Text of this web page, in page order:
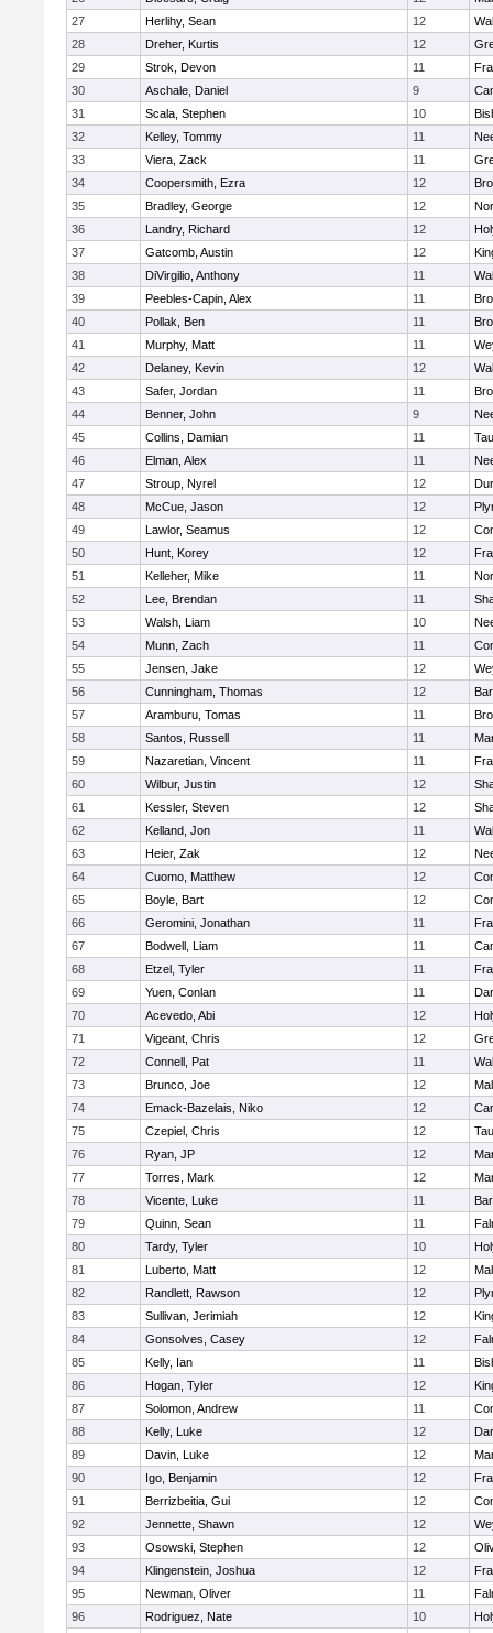
27
Herlihy, Sean 12
28
Dreher, Kurtis 12
29
Strok, Devon 11
30
Aschale, Daniel 9
31
Scala, Stephen 10
32
Kelley, Tommy 11
33
Viera, Zack 11
34
Coopersmith, Ezra 12
35
Bradley, George 12
36
Landry, Richard 12
37
Gatcomb, Austin 12
38
DiVirgilio, Anthony 11
39
Peebles-Capin, Alex 11
40
Pollak, Ben 11
41
Murphy, Matt 11
42
Delaney, Kevin 12
43
Safer, Jordan 11
44
Benner, John 9
45
Collins, Damian 11
46
Elman, Alex 11
47
Stroup, Nyrel 12
48
McCue, Jason 12
49
Lawlor, Seamus 12
50
Hunt, Korey 12
51
Kelleher, Mike 11
52
Lee, Brendan 11
53
Walsh, Liam 10
54
Munn, Zach 11
55
Jensen, Jake 12
56
Cunningham, Thomas 12
57
Aramburu, Tomas 11
58
Santos, Russell 11
59
Nazaretian, Vincent 11
60
Wilbur, Justin 12
61
Kessler, Steven 12
62
Kelland, Jon 11
63
Heier, Zak 12
64
Cuomo, Matthew 12
65
Boyle, Bart 12
66
Geromini, Jonathan 11
67
Bodwell, Liam 11
68
Etzel, Tyler 11
69
Yuen, Conlan 11
70
Acevedo, Abi 12
71
Vigeant, Chris 12
72
Connell, Pat 11
73
Brunco, Joe 12
74
Emack-Bazelais, Niko 12
75
Czepiel, Chris 12
76
Ryan, JP 12
77
Torres, Mark 12
78
Vicente, Luke 11
79
Quinn, Sean 11
80
Tardy, Tyler 10
81
Luberto, Matt 12
82
Randlett, Rawson 12
83
Sullivan, Jerimiah 12
84
Gonsolves, Casey 12
85
Kelly, Ian 11
86
Hogan, Tyler 12
87
Solomon, Andrew 11
88
Kelly, Luke 12
89
Davin, Luke 12
90
Igo, Benjamin 12
91
Berrizbeitia, Gui 12
92
Jennette, Shawn 12
93
Osowski, Stephen 12
94
Klingenstein, Joshua 12
95
Newman, Oliver 11
96
Rodriguez, Nate 10